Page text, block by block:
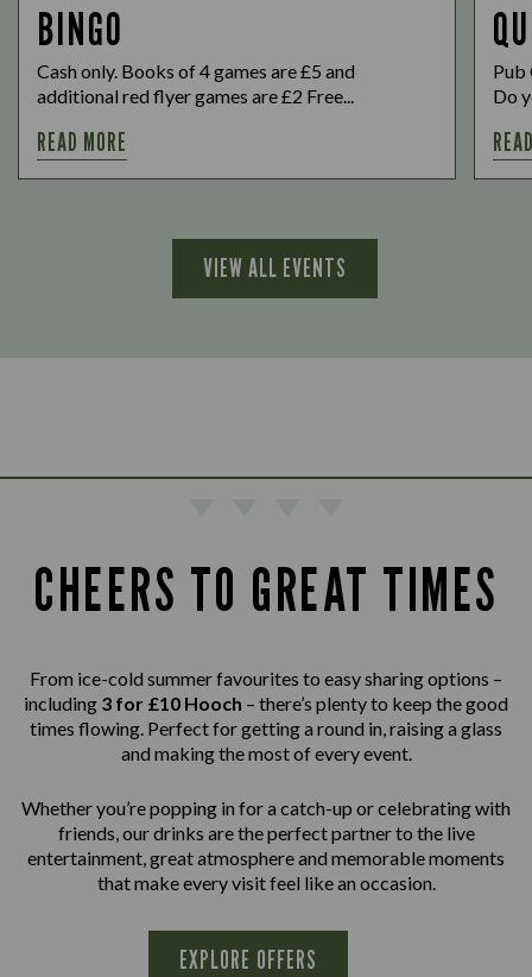
BINGO
Cash only. Books of 4 games are £5 and
additional red flyer games are £2 Free...
READ MORE
Pub
Do
VIEW ALL EVENTS
CHEERS TO GREAT TIMES
From ice-cold summer favourites to easy sharing options –
including 3 for £10 Hooch – there’s plenty to keep the good
times flowing. Perfect for getting a round in, raising a glass
and making the most of every event.
Whether you’re popping in for a catch-up or celebrating with
friends, our drinks are the perfect partner to the live
entertainment, great atmosphere and memorable moments
that make every visit feel like an occasion.
EXPLORE OFFERS